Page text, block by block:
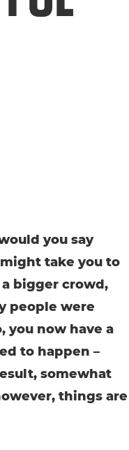
you say
take you to
bigger crowd,
people were
you now have a
to happen –
somewhat
things are